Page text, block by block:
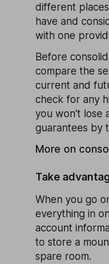
different
have and
with one
Before
compare the
current and
check for any
you won't lose
guarantees by
More on
Take
When you go
everything in
account
to store a
spare room.